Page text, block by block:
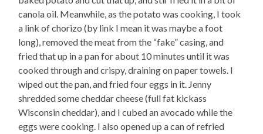
canola oil. Meanwhile, as the potato was cooking, I took
a link of chorizo (by link I mean it was maybe a foot
long), removed the meat from the “fake” casing, and
fried that up in a pan for about 10 minutes until it was
cooked through and crispy, draining on paper towels. I
wiped out the pan, and fried four eggs in it. Jenny
shredded some cheddar cheese (full fat kickass
Wisconsin cheddar), and I cubed an avocado while the
eggs were cooking. I also opened up a can of refried